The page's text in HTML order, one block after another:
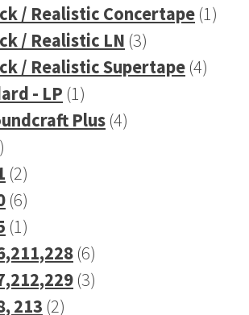
products
/ Realistic Concertape 11
/ Realistic LN 33
products
/ Realistic Supertape 44
- LP 11
product
Plus 44
67
22
products
66
products
11
product66
products
33
213 22